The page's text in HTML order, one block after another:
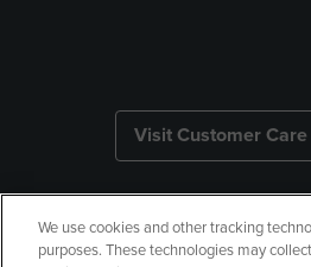
Visit Customer Care
We use cookies and other tracking
purposes. These technologies may